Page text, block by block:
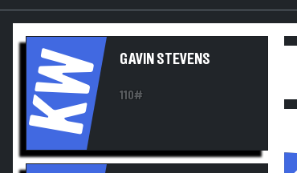
KW GAVIN STEVENS
110#